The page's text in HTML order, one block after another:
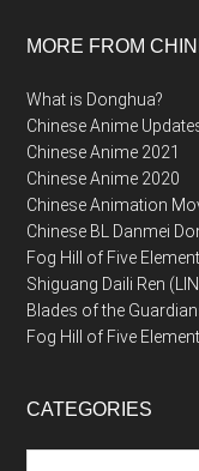
MORE FROM
What is Donghua?
Chinese Anime
Chinese Anime 2021
Chinese Anime 2020
Chinese Animation
Chinese BL Danmei
Fog Hill of Five
Shiguang Daili Ren
Blades of the
Fog Hill of Five
CATEGORIES